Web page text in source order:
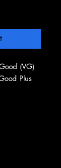
(VG)
Plus